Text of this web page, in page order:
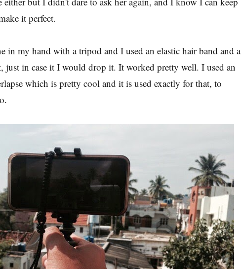
it perfect.
in my hand with a tripod and I used an elastic hair band and a
just in case it I would drop it. It worked pretty well. I used an
which is pretty cool and it is used exactly for that, to